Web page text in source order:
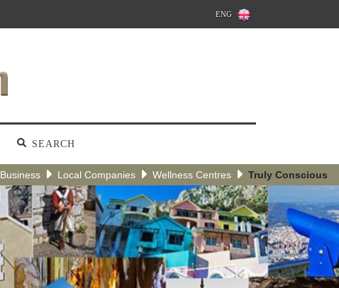
ENG
SEARCH
Business Local Companies Wellness Centres Truly Conscious